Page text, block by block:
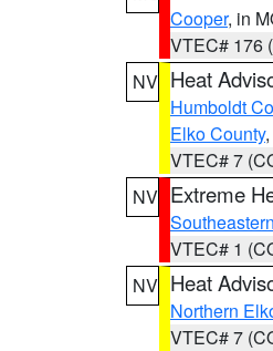
Cooper, in
VTEC# 176
NV Heat
Humboldt
Elko County,
VTEC# 7
NV Extreme
VTEC# 1
NV Heat
Northern
VTEC# 7